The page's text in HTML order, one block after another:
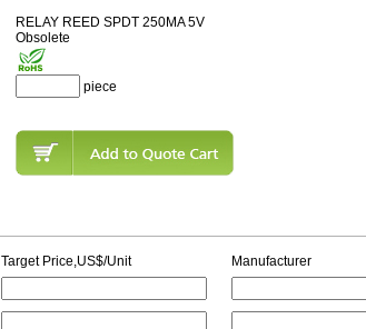
RELAY REED SPDT 250MA 5V
Obsolete
piece
Target Price,US$/Unit Manufacturer